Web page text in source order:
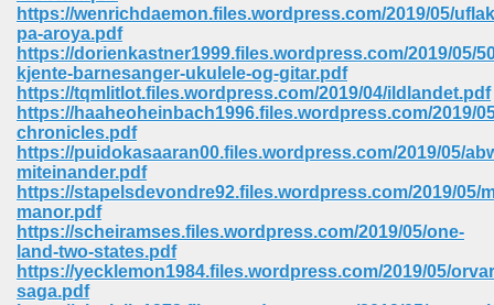
https://wenrichdaemon.files.wordpress.com/2019/05/
pa-aroya.pdf
https://dorienkastner1999.files.wordpress.com/2019/05/
kjente-barnesanger-ukulele-og-gitar.pdf
https://tqmlitlot.files.wordpress.com/2019/04/ildlandet.pdf
https://haaheoheinbach1996.files.wordpress.com/2019/
chronicles.pdf
https://puidokasaaran00.files.wordpress.com/2019/05/
miteinander.pdf
https://stapelsdevondre92.files.wordpress.com/2019/05/
manor.pdf
https://scheiramses.files.wordpress.com/2019/05/one-
land-two-states.pdf
https://yecklemon1984.files.wordpress.com/2019/05/
saga.pdf
328
470